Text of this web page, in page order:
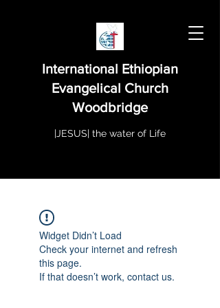
International Ethiopian
Evangelical Church
Woodbridge
|JESUS| the water of Life
Widget Didn’t Load
Check your internet and refresh
this page.
If that doesn’t work, contact us.